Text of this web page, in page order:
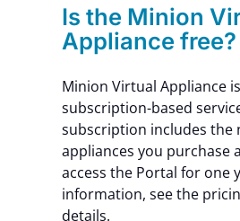
Is the Minion
Appliance free?
Minion Virtual Appliance
subscription-based
subscription includes the
appliances you purchase
access the Portal for one
information, see the
details.